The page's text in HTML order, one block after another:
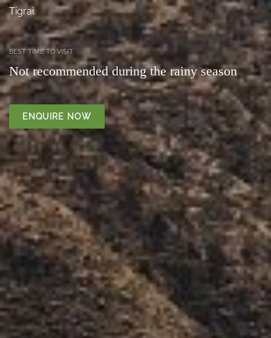
Tigrai.
BEST TIME TO VISIT
Not recommended during the rainy season
ENQUIRE NOW